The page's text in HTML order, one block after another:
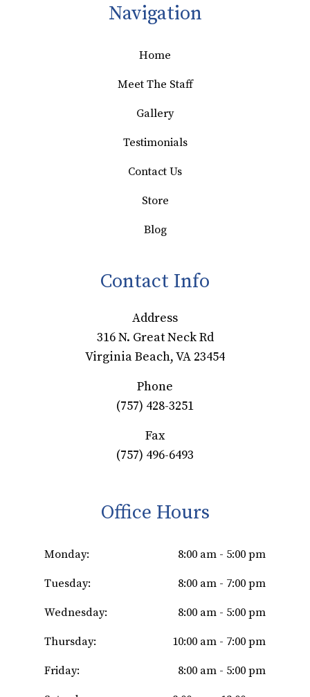
Navigation
Home
Meet The Staff
Gallery
Testimonials
Contact Us
Store
Blog
Contact Info
Address
316 N. Great Neck Rd
Virginia Beach, VA 23454
Phone
(757) 428-3251
Fax
(757) 496-6493
Office Hours
Monday: 8:00 am - 5:00 pm
Tuesday: 8:00 am - 7:00 pm
Wednesday: 8:00 am - 5:00 pm
Thursday: 10:00 am - 7:00 pm
Friday: 8:00 am - 5:00 pm